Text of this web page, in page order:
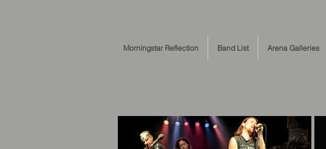
Morningstar Reflection Band List Arena Galleries